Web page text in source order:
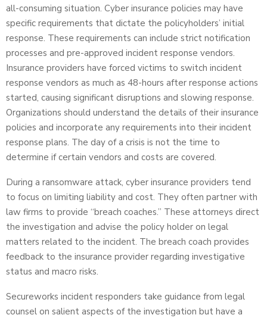
all-consuming situation. Cyber insurance policies may have
specific requirements that dictate the policyholders’ initial
response. These requirements can include strict notification
processes and pre-approved incident response vendors.
Insurance providers have forced victims to switch incident
response vendors as much as 48-hours after response actions
started, causing significant disruptions and slowing response.
Organizations should understand the details of their insurance
policies and incorporate any requirements into their incident
response plans. The day of a crisis is not the time to
determine if certain vendors and costs are covered.
During a ransomware attack, cyber insurance providers tend
to focus on limiting liability and cost. They often partner with
law firms to provide “breach coaches.” These attorneys direct
the investigation and advise the policy holder on legal
matters related to the incident. The breach coach provides
feedback to the insurance provider regarding investigative
status and macro risks.
Secureworks incident responders take guidance from legal
counsel on salient aspects of the investigation but have a